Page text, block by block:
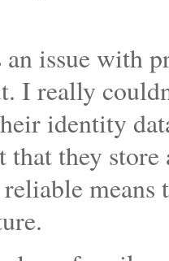
issue with
I really
identity
that they